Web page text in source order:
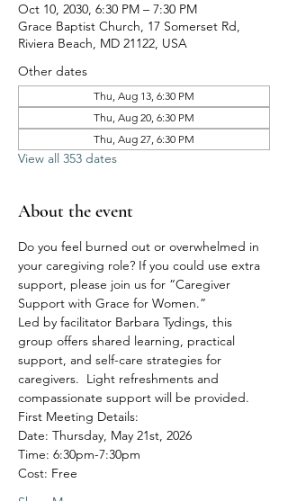
Oct 10, 2030, 6:30 PM – 7:30 PM
Grace Baptist Church, 17 Somerset Rd,
Riviera Beach, MD 21122, USA
Other dates
Thu, Aug 13, 6:30 PM
Thu, Aug 20, 6:30 PM
Thu, Aug 27, 6:30 PM
View all 353 dates
About the event
Do you feel burned out or overwhelmed in
your caregiving role? If you could use extra
support, please join us for “Caregiver
Support with Grace for Women.”
Led by facilitator Barbara Tydings, this
group offers shared learning, practical
support, and self-care strategies for
caregivers.  Light refreshments and
compassionate support will be provided.
First Meeting Details:
Date: Thursday, May 21st, 2026
Time: 6:30pm-7:30pm
Cost: Free